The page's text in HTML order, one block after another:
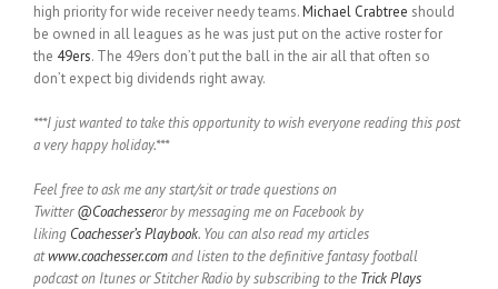
high priority for wide receiver needy teams.Michael Crabtree should
be owned in all leagues as he was just put on the active roster for
the 49ers. The 49ers don’t put the ball in the air all that often so
don’t expect big dividends right away.
***I just wanted to take this opportunity to wish everyone reading this post
a very happy holiday.***
Feel free to ask me any start/sit or trade questions on
Twitter@Coachesseror by messaging me on Facebook by
liking Coachesser’s Playbook. You can also read my articles
atwww.coachesser.comand listen to the definitive fantasy football
podcast on Itunes or Stitcher Radio by subscribing to the Trick Plays